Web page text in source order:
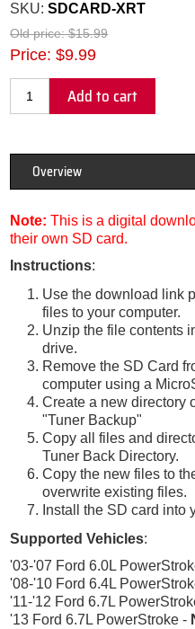
SKU: SDCARD-XRT
Old price: $15.99
Price: $9.99
Add to cart
Overview
Note:This is a digital
their own SD card.
Instructions:
Use the download link
files to your computer.
Unzip the file contents
drive.
Remove the SD Card
computer using a
Create a new directory
"Tuner Backup"
Copy all files and
Tuner Back Directory.
Copy the new files to
overwrite existing files.
Install the SD card into
Supported Vehicles:
'03-'07 Ford 6.0L
'08-'10 Ford 6.4L
'11-'12 Ford 6.7L
'13 Ford 6.7L PowerStroke -